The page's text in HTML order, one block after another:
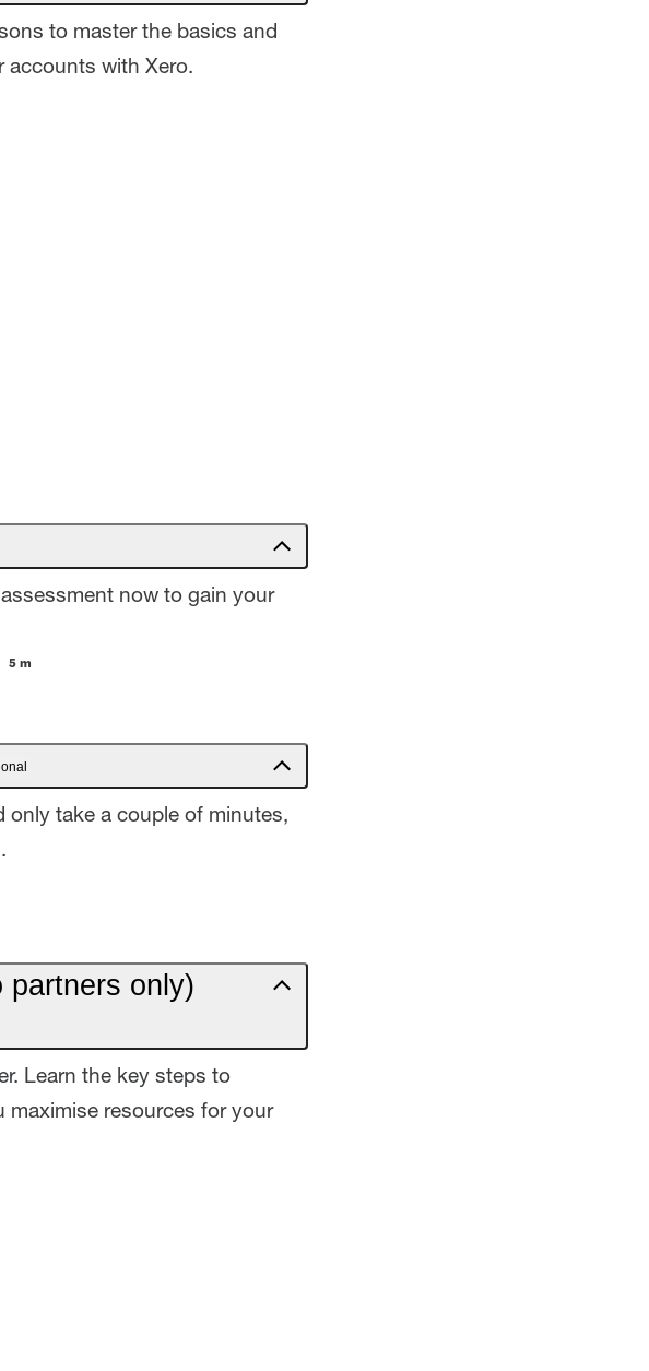
to master the basics and
accounts with Xero.
now to gain your
5 m
only take a couple of minutes,
partners only)
Learn the key steps to
maximise resources for your